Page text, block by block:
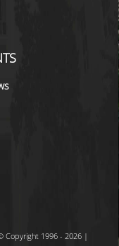
Copyright 1996 - 2026 |